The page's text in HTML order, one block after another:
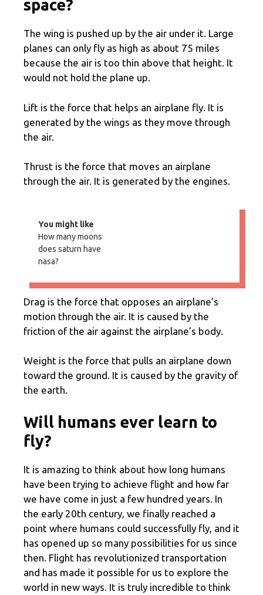
space?
The wing is pushed up by the air under it. Large
planes can only fly as high as about 75 miles
because the air is too thin above that height. It
would not hold the plane up.
Lift is the force that helps an airplane fly. It is
generated by the wings as they move through
the air.
Thrust is the force that moves an airplane
through the air. It is generated by the engines.
You might like
How many moons
does saturn have
nasa?
Drag is the force that opposes an airplane’s
motion through the air. It is caused by the
friction of the air against the airplane’s body.
Weight is the force that pulls an airplane down
toward the ground. It is caused by the gravity of
the earth.
Will humans ever learn to
fly?
It is amazing to think about how long humans
have been trying to achieve flight and how far
we have come in just a few hundred years. In
the early 20th century, we finally reached a
point where humans could successfully fly, and it
has opened up so many possibilities for us since
then. Flight has revolutionized transportation
and has made it possible for us to explore the
world in new ways. It is truly incredible to think